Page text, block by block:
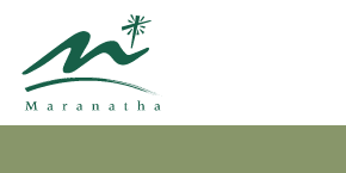
main
content